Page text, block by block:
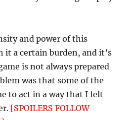
and power of this
it a certain burden, and it’s
is not always prepared
was that some of the
to act in a way that I felt
[SPOILERS FOLLOW